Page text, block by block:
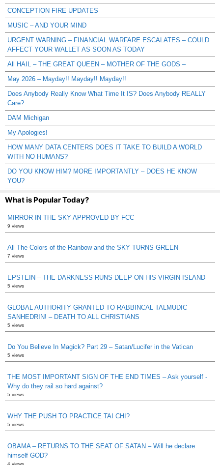
CONCEPTION FIRE UPDATES
MUSIC – AND YOUR MIND
URGENT WARNING – FINANCIAL WARFARE ESCALATES – COULD
AFFECT YOUR WALLET AS SOON AS TODAY
All HAIL – THE GREAT QUEEN – MOTHER OF THE GODS –
May 2026 – Mayday!! Mayday!! Mayday!!
Does Anybody Really Know What Time It IS? Does Anybody REALLY
Care?
DAM Michigan
My Apologies!
HOW MANY DATA CENTERS DOES IT TAKE TO BUILD A WORLD
WITH NO HUMANS?
DO YOU KNOW HIM? MORE IMPORTANTLY – DOES HE KNOW
YOU?
What is Popular Today?
MIRROR IN THE SKY APPROVED BY FCC
9 views
All The Colors of the Rainbow and the SKY TURNS GREEN
7 views
EPSTEIN – THE DARKNESS RUNS DEEP ON HIS VIRGIN ISLAND
5 views
GLOBAL AUTHORITY GRANTED TO RABBINCAL TALMUDIC
SANHEDRIN! – DEATH TO ALL CHRISTIANS
5 views
Do You Believe In Magick? Part 29 – Satan/Lucifer in the Vatican
5 views
THE MOST IMPORTANT SIGN OF THE END TIMES – Ask yourself -
Why do they rail so hard against?
5 views
WHY THE PUSH TO PRACTICE TAI CHI?
5 views
OBAMA – RETURNS TO THE SEAT OF SATAN – Will he declare
himself GOD?
4 views